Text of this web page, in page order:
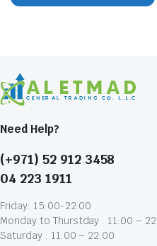
Need Help?
(+971) 52 912 3458
04 223 1911
Friday: 15:00-22:00
Monday to Thurstday : 11:00 –
Saturday : 11:00 – 22:00